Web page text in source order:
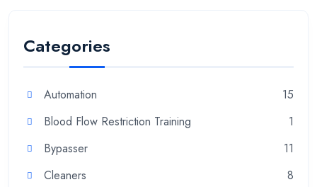
Categories
Automation
15
Blood Flow Restriction Training
1
Bypasser
11
Cleaners
8